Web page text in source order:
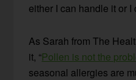
either I can handle it or I
As Sarah from The
it, “Pollen is not the
seasonal allergies are